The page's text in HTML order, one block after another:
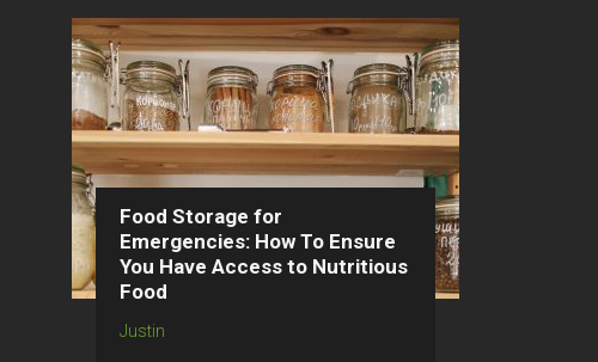
Food Storage for
Emergencies: How To Ensure
You Have Access to Nutritious
Food
Justin